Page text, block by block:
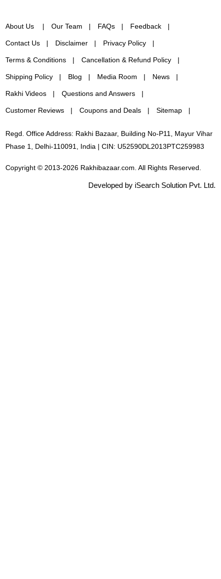
About Us Our Team FAQs Feedback
Contact Us Disclaimer Privacy Policy
Terms & Conditions Cancellation & Refund Policy
Shipping Policy Blog Media Room News
Rakhi Videos Questions and Answers
Customer Reviews Coupons and Deals Sitemap
Regd. Office Address: Rakhi Bazaar, Building No-P11, Mayur Vihar
Phase 1, Delhi-110091, India | CIN: U52590DL2013PTC259983
Copyright © 2013-2026 Rakhibazaar.com. All Rights Reserved.
Developed by iSearch Solution Pvt. Ltd.